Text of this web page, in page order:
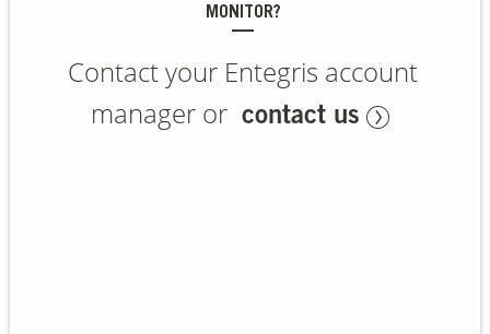
MONITOR?
Contact your Entegris account
manager or contact us